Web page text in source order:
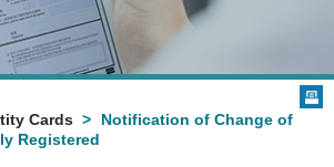
Cards
Notification of Change of
Registered